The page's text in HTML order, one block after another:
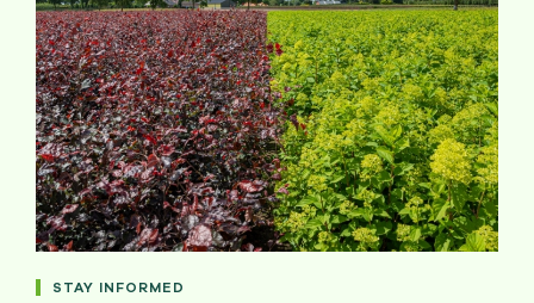
STAY INFORMED